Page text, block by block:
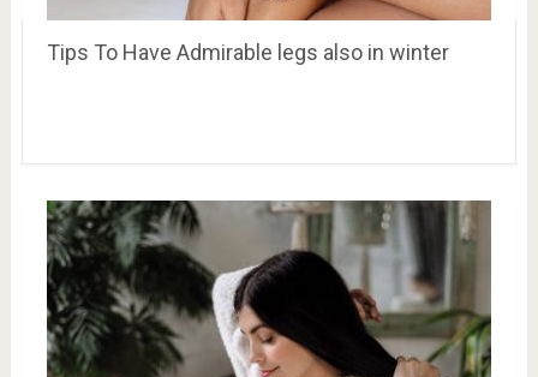
Tips To Have Admirable legs also in winter